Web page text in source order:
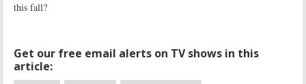
this fall?
Get our free email alerts on TV shows in this
article: